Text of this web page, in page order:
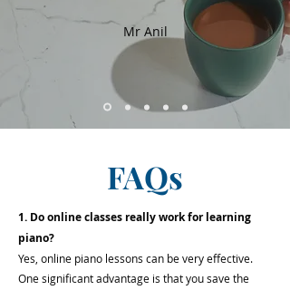
Mr Anil
FAQs
1. Do online classes really work for learning
piano?
Yes, online piano lessons can be very effective.
One significant advantage is that you save the